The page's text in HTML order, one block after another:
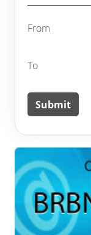
From
To